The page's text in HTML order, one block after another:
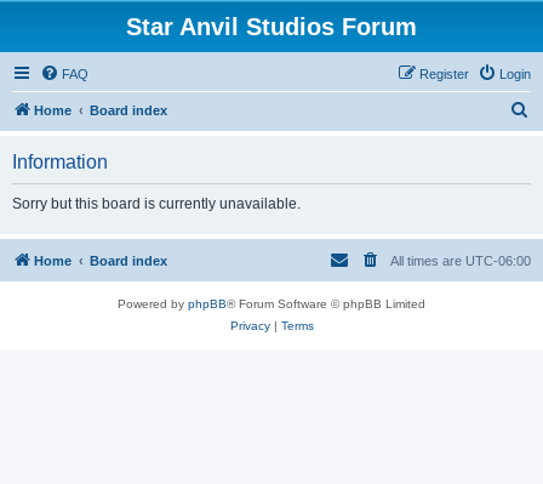
Star Anvil Studios Forum
FAQ Login
Register
Home Board index
h
Information
Sorry but this board is currently unavailable.
Home Board index All times are UTC-06:00
Powered by phpBB® Forum Software © phpBB Limited
Privacy| Terms